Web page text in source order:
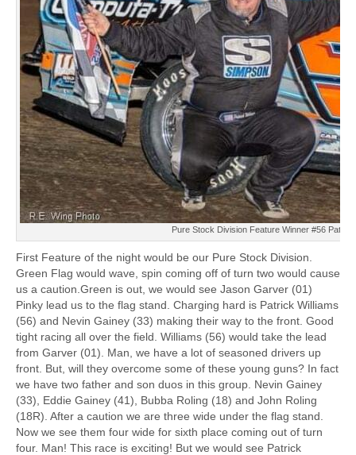
Pure Stock Division Feature Winner #56
First Feature of the night would be our Pure Stock Division.
Green Flag would wave, spin coming off of turn two would cause
us a caution.Green is out, we would see Jason Garver (01)
Pinky lead us to the flag stand. Charging hard is Patrick Williams
(56) and Nevin Gainey (33) making their way to the front. Good
tight racing all over the field. Williams (56) would take the lead
from Garver (01). Man, we have a lot of seasoned drivers up
front. But, will they overcome some of these young guns? In fact
we have two father and son duos in this group. Nevin Gainey
(33), Eddie Gainey (41), Bubba Roling (18) and John Roling
(18R). After a caution we are three wide under the flag stand.
Now we see them four wide for sixth place coming out of turn
four. Man! This race is exciting! But we would see Patrick